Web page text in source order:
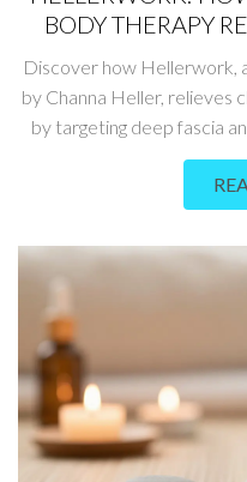
BODY THERAPY
AND
Discover how Hellerwork,
by Channa Heller, relieves
by targeting deep fascia